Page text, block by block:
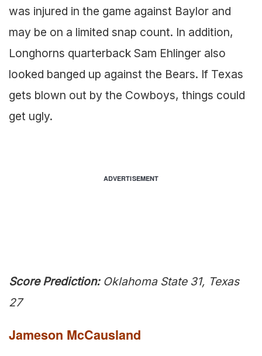
was injured in the game against Baylor and
may be on a limited snap count. In addition,
Longhorns quarterback Sam Ehlinger also
looked banged up against the Bears. If Texas
gets blown out by the Cowboys, things could
get ugly.
ADVERTISEMENT
Score Prediction:Oklahoma State 31, Texas
27
Jameson McCausland